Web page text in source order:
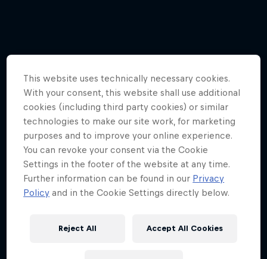
More like this
This website uses technically necessary cookies.
With your consent, this website shall use additional
cookies (including third party cookies) or similar
technologies to make our site work, for marketing
purposes and to improve your online experience.
You can revoke your consent via the Cookie
Settings in the footer of the website at any time.
Further information can be found in our Privacy
Policy and in the Cookie Settings directly below.
Reject All Accept All Cookies